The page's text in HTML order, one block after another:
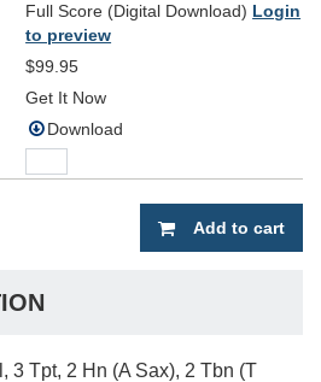
Full Score (Digital Download) Login
to preview
$99.95
Get It Now
Download
Add to cart
3 Tpt, 2 Hn (A Sax), 2 Tbn (T